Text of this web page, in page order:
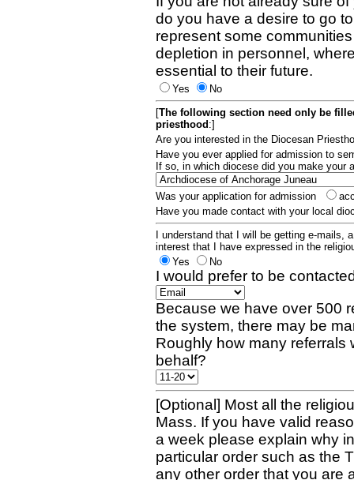
do you have a desire to go
represent some
depletion in personnel,
essential to their future.
Yes
No
[The following section need only be
priesthood :]
Are you interested in the Diocesan
Have you ever applied for admission to
If so, in which diocese did you make your
Was your application for admission
Have you made contact with your local
I understand that I will be getting e-mails,
interest that I have expressed in the
Yes
No
I would prefer to be
Because we have over 500
the system, there may be
Roughly how many referrals
behalf?
[Optional] Most all the
Mass. If you have valid
a week please explain why
particular order such as the
any other order that you are